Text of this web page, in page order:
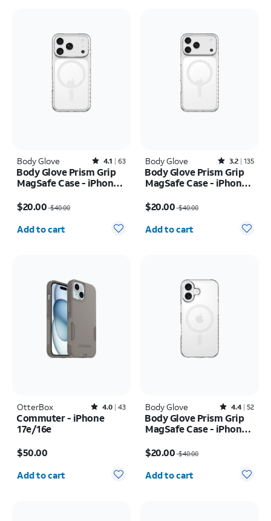
Body Glove Rated4.1out of 5 stars with63reviews
4.1 63
Body Glove Prism Grip
MagSafe Case - iPhone
$20.00 $40.00
Quantity selected: 0
Add to cart
Body Glove Rated3.2out of 5 stars with135reviews
3.2 135
Body Glove Prism Grip
MagSafe Case - iPhone
$20.00 $40.00
Quantity selected: 0
Add to cart
OtterBox Rated4out of 5 stars with43reviews
4.0 43
Commuter - iPhone
17e/16e
$50.00
Quantity selected: 0
Add to cart
Body Glove Rated4.4out of 5 stars with52reviews
4.4 52
Body Glove Prism Grip
MagSafe Case - iPhone
$20.00 $40.00
Quantity selected: 0
Add to cart